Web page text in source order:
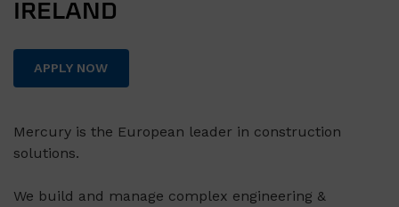
IRELAND
APPLY NOW
Mercury is the European leader in construction
solutions.
We build and manage complex engineering &